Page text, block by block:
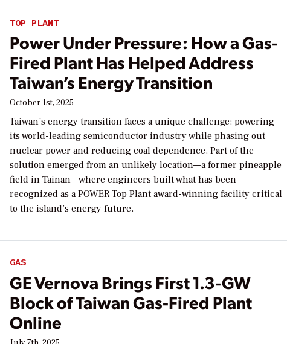
TOP PLANT
Power Under Pressure: How a Gas-
Fired Plant Has Helped Address
Taiwan’s Energy Transition
October 1st, 2025
Taiwan’s energy transition faces a unique challenge: powering
its world-leading semiconductor industry while phasing out
nuclear power and reducing coal dependence. Part of the
solution emerged from an unlikely location—a former pineapple
field in Tainan—where engineers built what has been
recognized as a POWER Top Plant award-winning facility critical
to the island’s energy future.
GAS
GE Vernova Brings First 1.3-GW
Block of Taiwan Gas-Fired Plant
Online